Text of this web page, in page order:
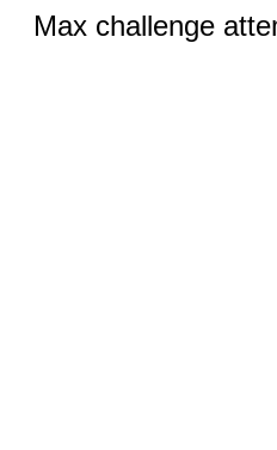
Max challenge